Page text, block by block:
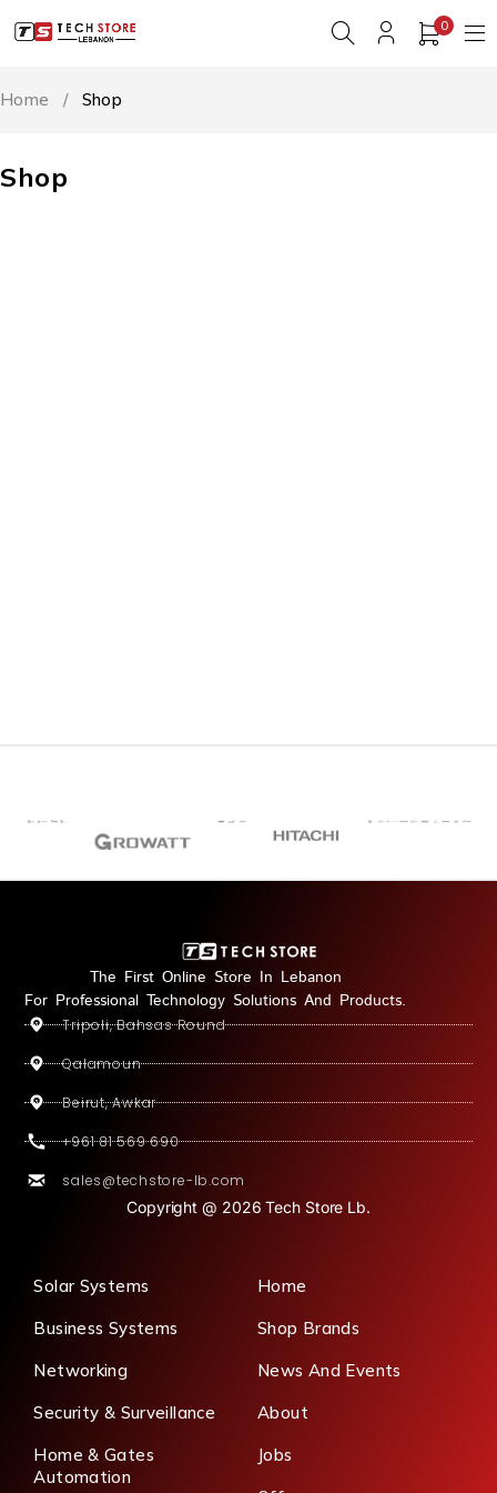
0
Shop
Home / Shop
The First Online Store In Lebanon
For Professional Technology Solutions And Products.
Tripoli, Bahsas Round
Qalamoun
Beirut, Awkar
+961 81 569 690
sales@techstore-lb.com
Copyright @ 2026 Tech Store Lb.
Solar Systems
Business Systems
Networking
Security & Surveillance
Home & Gates
Automation
Home
Shop Brands
News And Events
About
Jobs